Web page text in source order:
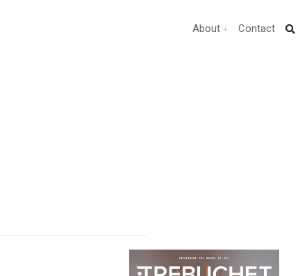
About Contact